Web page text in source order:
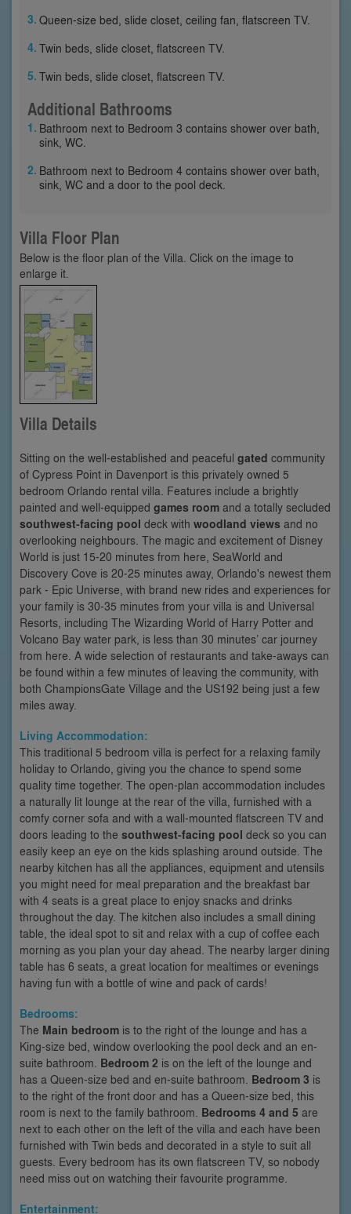
Queen-size bed, slide closet, ceiling fan, flatscreen TV.
Twin beds, slide closet, flatscreen TV.
Twin beds, slide closet, flatscreen TV.
Additional Bathrooms
Bathroom next to Bedroom 3 contains shower over bath,
sink, WC.
Bathroom next to Bedroom 4 contains shower over bath,
sink, WC and a door to the pool deck.
Villa Floor Plan
Below is the floor plan of the Villa. Click on the image to
enlarge it.
Villa Details
Sitting on the well-established and peaceful gated community
of Cypress Point in Davenport is this privately owned 5
bedroom Orlando rental villa. Features include a brightly
painted and well-equipped games room and a totally secluded
southwest-facing pool deck with woodland views and no
overlooking neighbours. The magic and excitement of Disney
World is just 15-20 minutes from here, SeaWorld and
Discovery Cove is 20-25 minutes away, Orlando's newest them
park - Epic Universe, with brand new rides and experiences for
your family is 30-35 minutes from your villa is and Universal
Resorts, including The Wizarding World of Harry Potter and
Volcano Bay water park, is less than 30 minutes’ car journey
from here. A wide selection of restaurants and take-aways can
be found within a few minutes of leaving the community, with
both ChampionsGate Village and the US192 being just a few
miles away.
Living Accommodation:
This traditional 5 bedroom villa is perfect for a relaxing family
holiday to Orlando, giving you the chance to spend some
quality time together. The open-plan accommodation includes
a naturally lit lounge at the rear of the villa, furnished with a
comfy corner sofa and with a wall-mounted flatscreen TV and
doors leading to the southwest-facing pool deck so you can
easily keep an eye on the kids splashing around outside. The
nearby kitchen has all the appliances, equipment and utensils
you might need for meal preparation and the breakfast bar
with 4 seats is a great place to enjoy snacks and drinks
throughout the day. The kitchen also includes a small dining
table, the ideal spot to sit and relax with a cup of coffee each
morning as you plan your day ahead. The nearby larger dining
table has 6 seats, a great location for mealtimes or evenings
having fun with a bottle of wine and pack of cards!
Bedrooms:
The Main bedroom is to the right of the lounge and has a
King-size bed, window overlooking the pool deck and an en-
suite bathroom. Bedroom 2 is on the left of the lounge and
has a Queen-size bed and en-suite bathroom. Bedroom 3 is
to the right of the front door and has a Queen-size bed, this
room is next to the family bathroom. Bedrooms 4 and 5 are
next to each other on the left of the villa and each have been
furnished with Twin beds and decorated in a style to suit all
guests. Every bedroom has its own flatscreen TV, so nobody
need miss out on watching their favourite programme.
Entertainment: